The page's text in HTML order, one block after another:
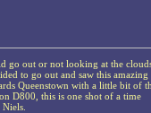
go out or not looking at the
to go out and saw this amazing
Queenstown with a little bit of
D800, this is one shot of a time